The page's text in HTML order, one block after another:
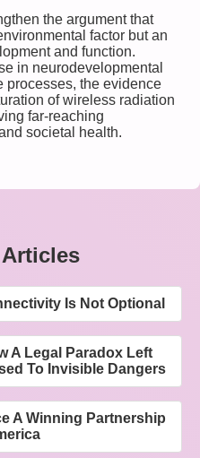
the argument that
factor but an
and function.
in neurodevelopmental
processes, the evidence
of wireless radiation
far-reaching
societal health.
Is Not Optional
A Legal Paradox Left
To Invisible Dangers
A Winning Partnership